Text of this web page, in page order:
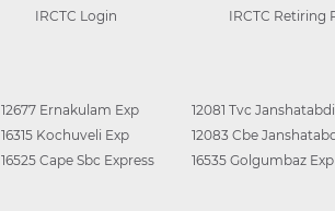
IRCTC Login IRCTC Retiring
12677 Ernakulam Exp
16315 Kochuveli Exp
16525 Cape Sbc Express
12081 Tvc Janshatabdi
12083 Cbe
16535 Golgumbaz Exp